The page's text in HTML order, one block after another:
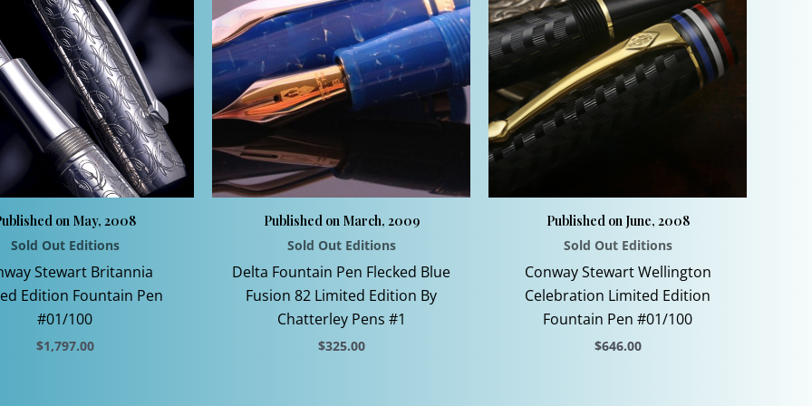
on May, 2008
Sold Out Editions
Stewart Britannia
Edition Fountain Pen
#01/100
$1,797.00
Published on March, 2009
Sold Out Editions
Delta Fountain Pen Flecked Blue
Fusion 82 Limited Edition By
Chatterley Pens #1
$325.00
Published on June, 2008
Sold Out Editions
Conway Stewart Wellington
Celebration Limited Edition
Fountain Pen #01/100
$646.00